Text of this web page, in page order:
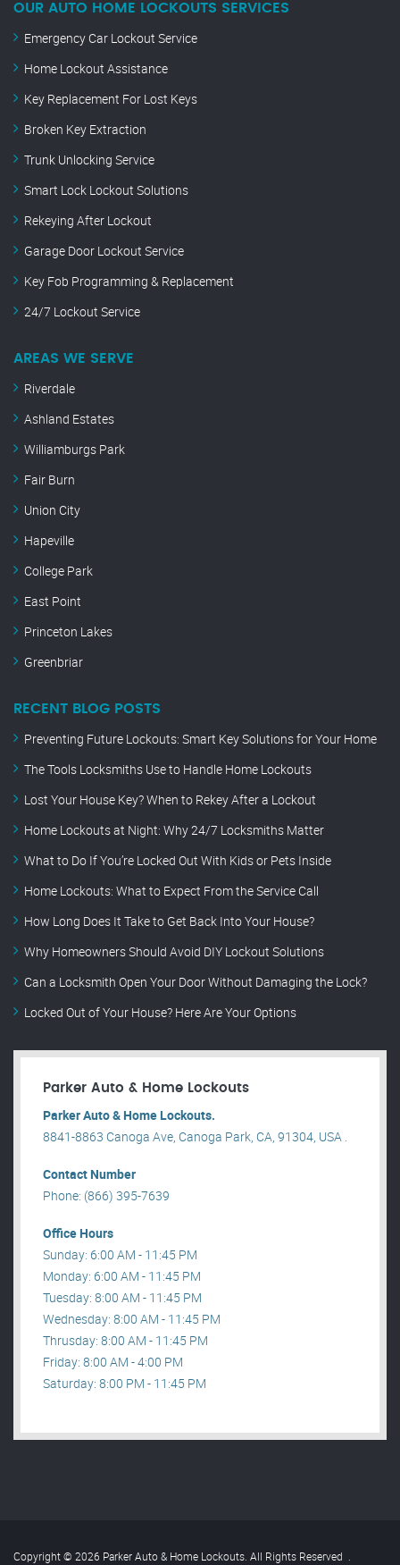
OUR AUTO HOME LOCKOUTS SERVICES
Emergency Car Lockout Service
Home Lockout Assistance
Key Replacement For Lost Keys
Broken Key Extraction
Trunk Unlocking Service
Smart Lock Lockout Solutions
Rekeying After Lockout
Garage Door Lockout Service
Key Fob Programming & Replacement
24/7 Lockout Service
AREAS WE SERVE
Riverdale
Ashland Estates
Williamburgs Park
Fair Burn
Union City
Hapeville
College Park
East Point
Princeton Lakes
Greenbriar
RECENT BLOG POSTS
Preventing Future Lockouts: Smart Key Solutions for Your Home
The Tools Locksmiths Use to Handle Home Lockouts
Lost Your House Key? When to Rekey After a Lockout
Home Lockouts at Night: Why 24/7 Locksmiths Matter
What to Do If You’re Locked Out With Kids or Pets Inside
Home Lockouts: What to Expect From the Service Call
How Long Does It Take to Get Back Into Your House?
Why Homeowners Should Avoid DIY Lockout Solutions
Can a Locksmith Open Your Door Without Damaging the Lock?
Locked Out of Your House? Here Are Your Options
Parker Auto & Home Lockouts
Parker Auto & Home Lockouts.
8841-8863 Canoga Ave, Canoga Park, CA, 91304, USA .
Contact Number
Phone: (866) 395-7639
Office Hours
Sunday: 6:00 AM - 11:45 PM
Monday: 6:00 AM - 11:45 PM
Tuesday: 8:00 AM - 11:45 PM
Wednesday: 8:00 AM - 11:45 PM
Thrusday: 8:00 AM - 11:45 PM
Friday: 8:00 AM - 4:00 PM
Saturday: 8:00 PM - 11:45 PM
Copyright © 2026 Parker Auto & Home Lockouts. All Rights Reserved .